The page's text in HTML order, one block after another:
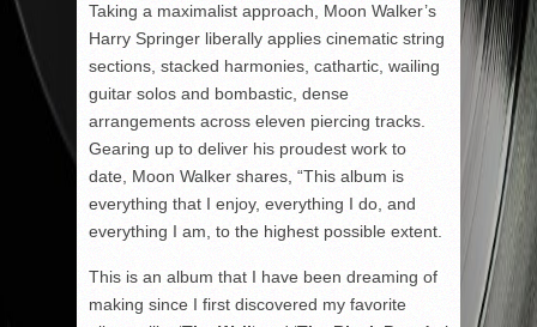
Taking a maximalist approach, Moon Walker’s
Harry Springer liberally applies cinematic string
sections, stacked harmonies, cathartic, wailing
guitar solos and bombastic, dense
arrangements across eleven piercing tracks.
Gearing up to deliver his proudest work to
date, Moon Walker shares, “This album is
everything that I enjoy, everything I do, and
everything I am, to the highest possible extent.
This is an album that I have been dreaming of
making since I first discovered my favorite